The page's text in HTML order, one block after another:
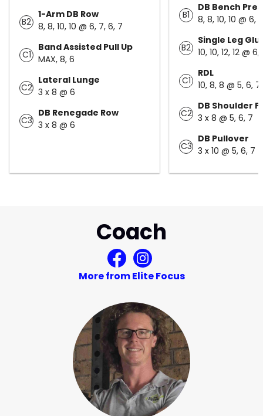
B2
1-Arm DB Row
8, 8, 10, 10 @ 6, 7, 6, 7
C1
Band Assisted Pull Up
MAX, 8, 6
C2
Lateral Lunge
3 x 8 @ 6
C3
DB Renegade Row
3 x 8 @ 6
B1
DB Bench
8, 8, 10, 10 @ 6,
B2
Single Leg
10, 10, 12, 12 @
C1
RDL
10, 8, 8 @ 5, 6, 7
C2
DB Shoulder
3 x 8 @ 5, 6, 7
C3
DB Pullover
3 x 10 @ 5, 6, 7
Coach
More from Elite Focus